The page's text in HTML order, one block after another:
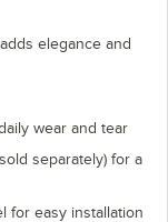
elegance and
wear and tear
separately) for a
for easy installation